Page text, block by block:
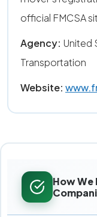
official FMCSA
Agency: United
Transportation
Website:
How We